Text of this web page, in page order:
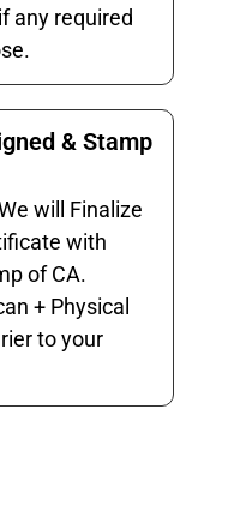
any required
& Stamp
will Finalize
with
of CA.
+ Physical
to your